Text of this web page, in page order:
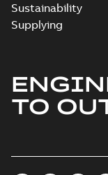
Sustainability
Supplying
TO